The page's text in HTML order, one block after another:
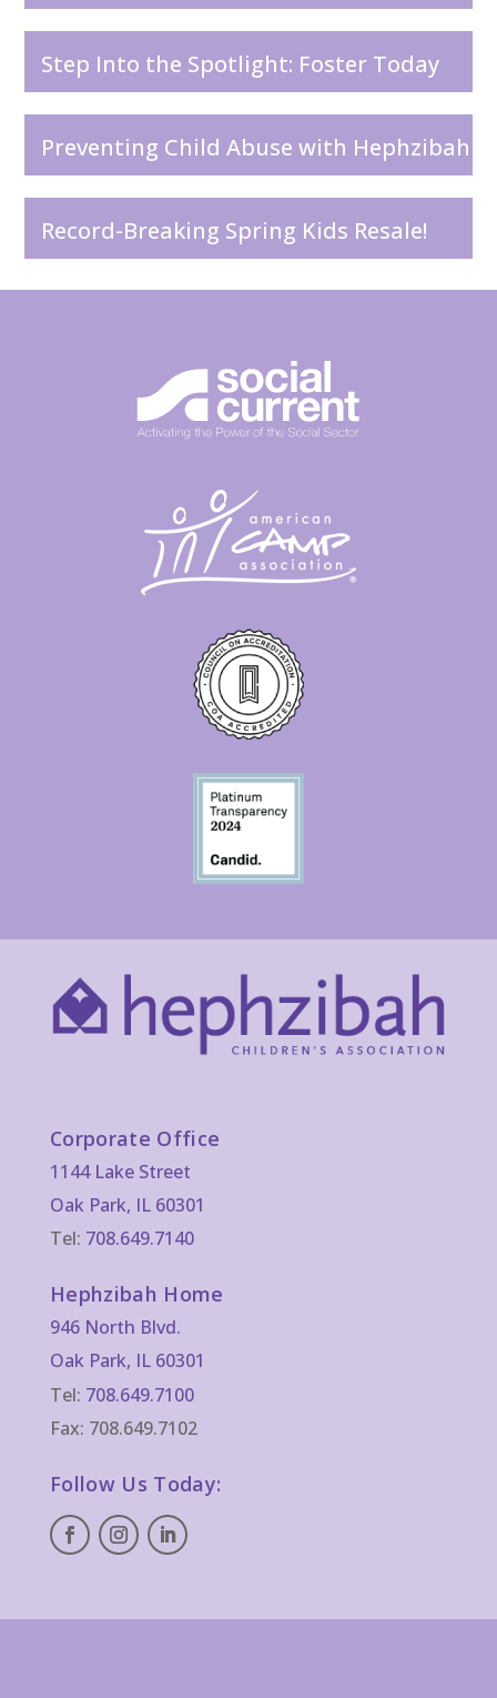
Step Into the Spotlight: Foster Today
Preventing Child Abuse with Hephzibah
Record-Breaking Spring Kids Resale!
Corporate Office
1144 Lake Street
Oak Park, IL 60301
Tel: 708.649.7140
Hephzibah Home
946 North Blvd.
Oak Park, IL 60301
Tel: 708.649.7100
Fax: 708.649.7102
Follow Us Today: